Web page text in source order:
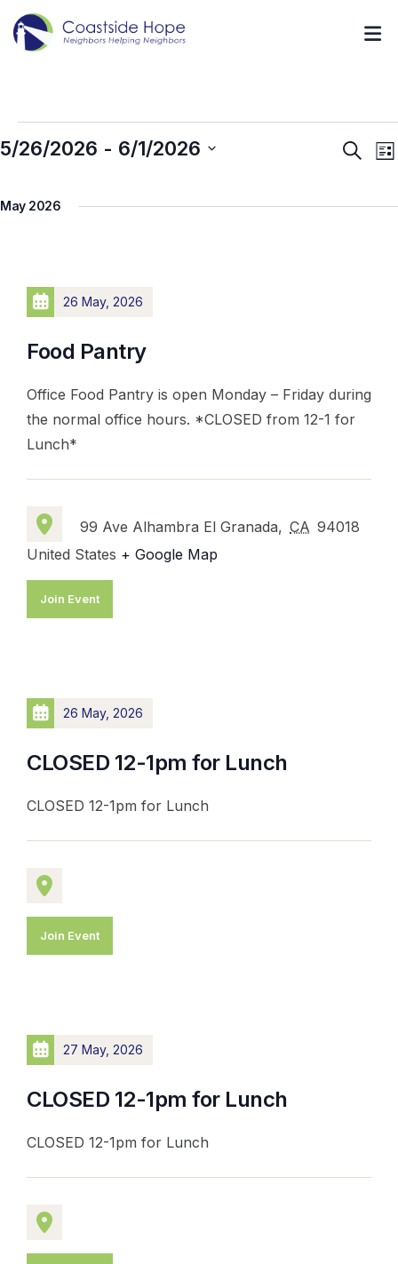
and
Search
List
5/26/2026 - 6/1/2026
date.
May 2026
26 May, 2026
Food Pantry
Office Food Pantry is open Monday – Friday during
the normal office hours. *CLOSED from 12-1 for
Lunch*
99 Ave Alhambra El Granada, CA 94018
United States + Google Map
Join Event
26 May, 2026
CLOSED 12-1pm for Lunch
CLOSED 12-1pm for Lunch
Join Event
27 May, 2026
CLOSED 12-1pm for Lunch
CLOSED 12-1pm for Lunch